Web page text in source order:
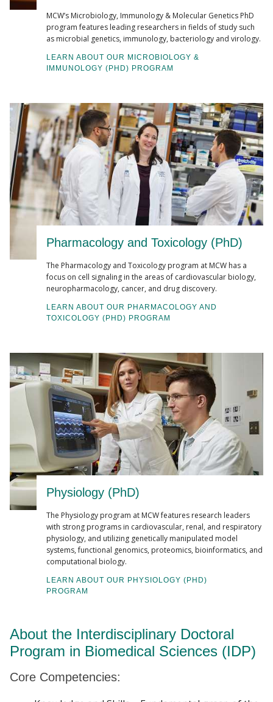
MCW’s Microbiology, Immunology & Molecular Genetics PhD
program features leading researchers in fields of study such
as microbial genetics, immunology, bacteriology and virology.
LEARN ABOUT OUR MICROBIOLOGY &
IMMUNOLOGY (PHD) PROGRAM
Pharmacology and Toxicology (PhD)
The Pharmacology and Toxicology program at MCW has a
focus on cell signaling in the areas of cardiovascular biology,
neuropharmacology, cancer, and drug discovery.
LEARN ABOUT OUR PHARMACOLOGY AND
TOXICOLOGY (PHD) PROGRAM
Physiology (PhD)
The Physiology program at MCW features research leaders
with strong programs in cardiovascular, renal, and respiratory
physiology, and utilizing genetically manipulated model
systems, functional genomics, proteomics, bioinformatics, and
computational biology.
LEARN ABOUT OUR PHYSIOLOGY (PHD)
PROGRAM
About the Interdisciplinary Doctoral
Program in Biomedical Sciences (IDP)
Core Competencies: